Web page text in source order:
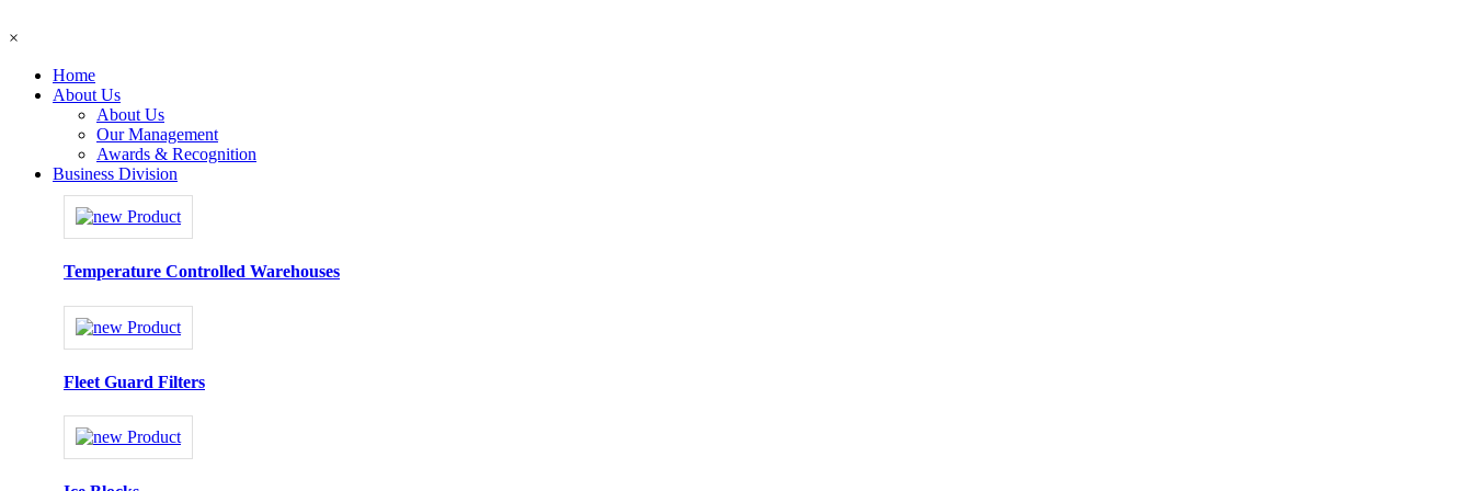
×
Home
About Us
About Us
Our Management
Awards & Recognition
Business Division
Temperature Controlled Warehouses
Fleet Guard Filters